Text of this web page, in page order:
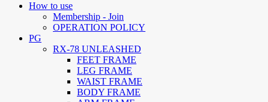
How to use
Membership - Join
OPERATION POLICY
PG
RX-78 UNLEASHED
FEET FRAME
LEG FRAME
WAIST FRAME
BODY FRAME